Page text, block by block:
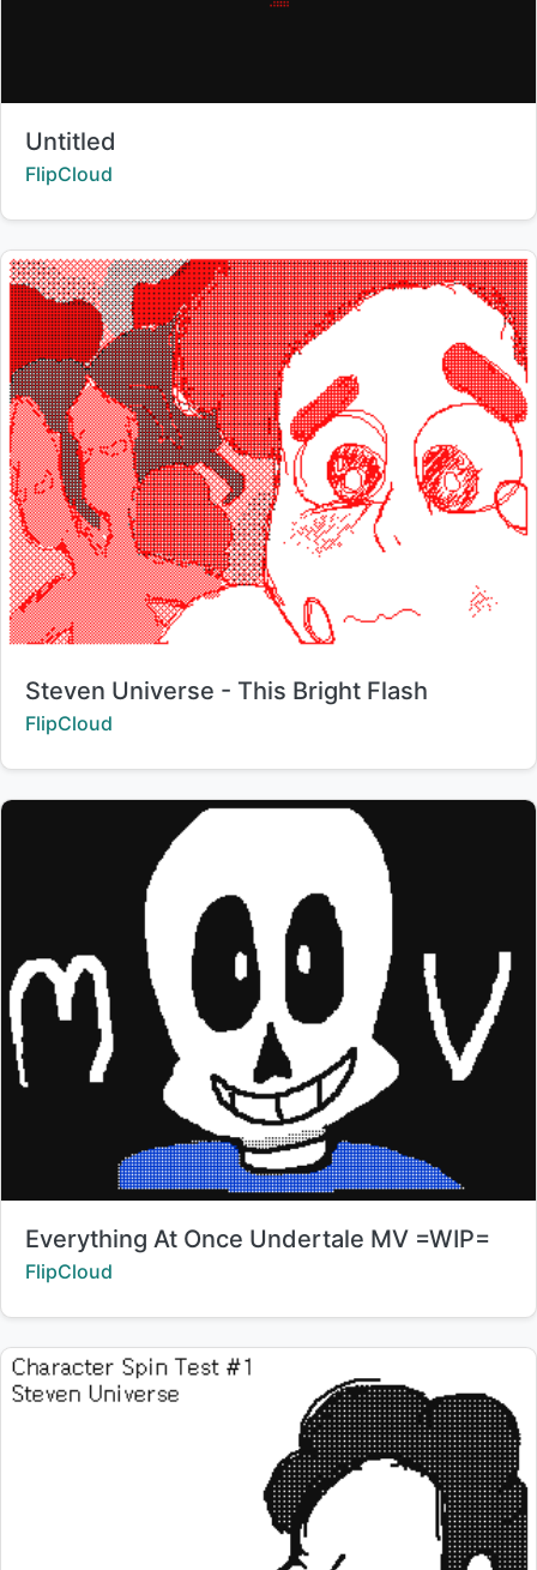
Title:
Untitled
Creator:
FlipCloud
Title:
Steven Universe - This Bright Flash
Creator:
FlipCloud
Title:
Everything At Once Undertale MV =WIP=
Creator:
FlipCloud